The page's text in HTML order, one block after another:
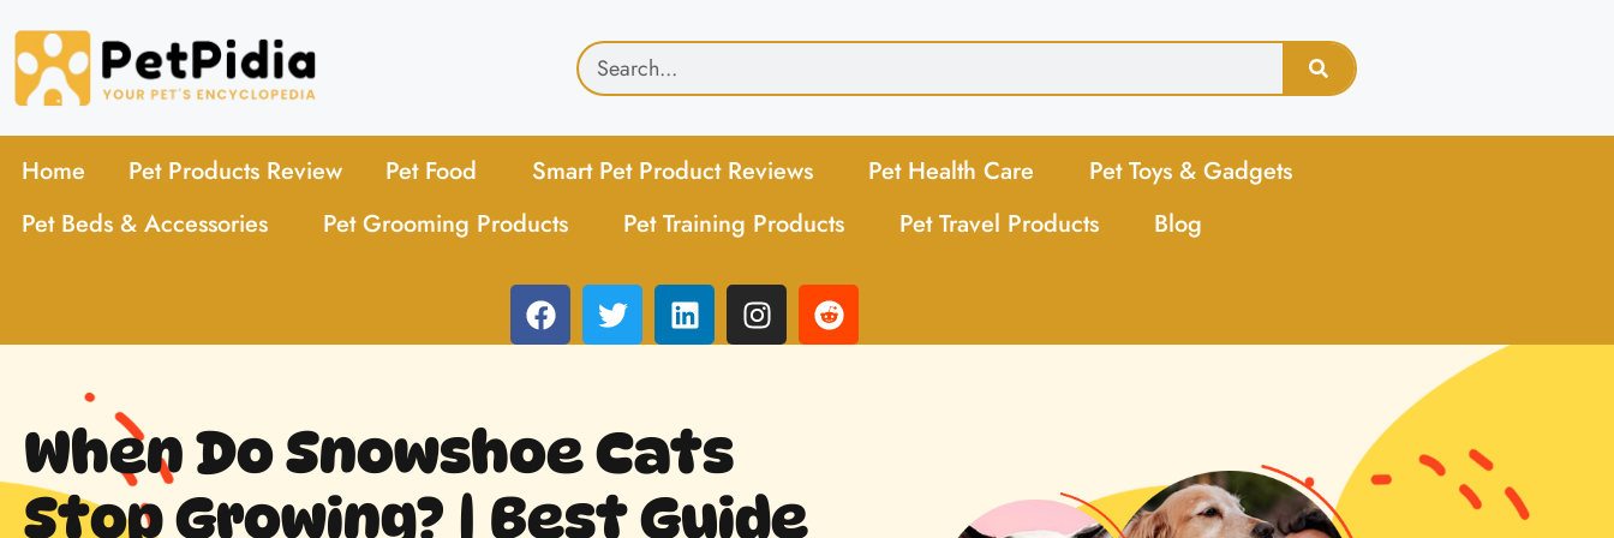
Home Pet Products Review Pet Food Smart Pet Product Reviews Pet Health Care
Pet Toys & Gadgets
Pet Beds & Accessories
Pet Grooming Products Pet Training Products Pet Travel Products Blog
When Do Snowshoe Cats
Stop Growing? | Best Guide